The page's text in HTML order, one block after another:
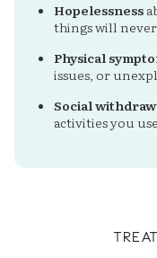
Hopelessness
things will
Physical
issues, or
Social
activities you